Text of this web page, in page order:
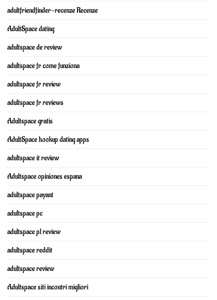
adultfriendfinder-recenze Recenze
AdultSpace dating
adultspace de review
adultspace fr come funziona
adultspace fr review
adultspace fr reviews
Adultspace gratis
AdultSpace hookup dating apps
adultspace it review
Adultspace opiniones espana
adultspace payant
adultspace pc
adultspace pl review
adultspace reddit
adultspace review
Adultspace siti incontri migliori